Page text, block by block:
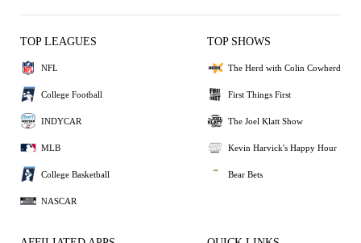
TOP LEAGUES
NFL
College Football
INDYCAR
MLB
College Basketball
NASCAR
TOP SHOWS
The Herd with Colin Cowherd
First Things First
The Joel Klatt Show
Kevin Harvick's Happy Hour
Bear Bets